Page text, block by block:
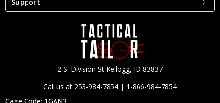
Support
2 S. Division St Kellogg, ID 83837
Call us at 253-984-7854 | 1-866-984-7854
Cage Code: 1GAN3